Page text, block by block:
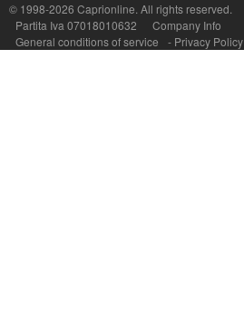
© 1998-2026 Caprionline. All rights reserved.
Partita Iva 07018010632
Company Info
General conditions of service
- Privacy Policy